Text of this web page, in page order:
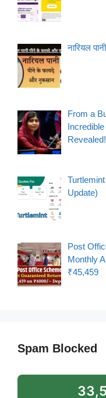
नारियल
From a
Update)
Post
Monthly
₹45,459
Spam Blocked